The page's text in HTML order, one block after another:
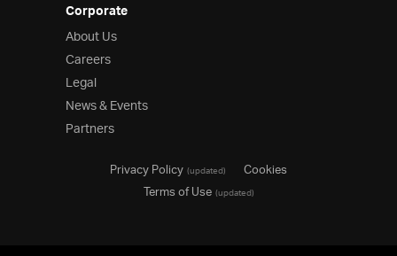
Corporate
About Us
Careers
Legal
News & Events
Partners
Privacy Policy(updated)
Cookies
Terms of Use(updated)